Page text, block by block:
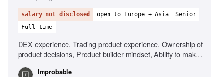
salary not disclosed open to Europe + Asia
Senior
Full-time
DEX experience, Trading product experience, Ownership of
product decisions, Product builder mindset, Ability to make
Improbable